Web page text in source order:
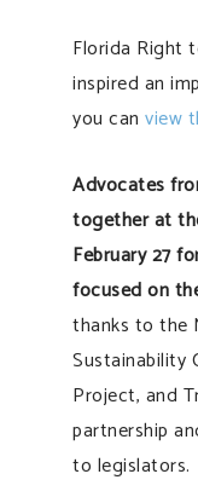
Florida Right
inspired an
you can view
Advocates
together at
February 27
focused on
thanks to the
Sustainability
Project, and
partnership
to legislators.